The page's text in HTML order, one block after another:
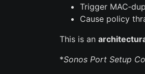
Trigger
Cause policy
This is an
*Sonos Port Setup